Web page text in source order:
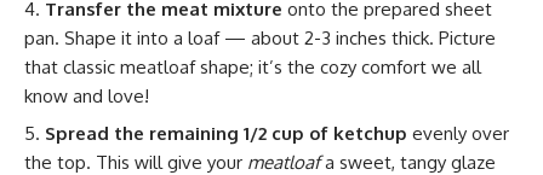
Transfer the meat mixture onto the prepared sheet
pan. Shape it into a loaf — about 2-3 inches thick. Picture
that classic meatloaf shape; it’s the cozy comfort we all
know and love!
Spread the remaining 1/2 cup of ketchup evenly over
the top. This will give your meatloafa sweet, tangy glaze